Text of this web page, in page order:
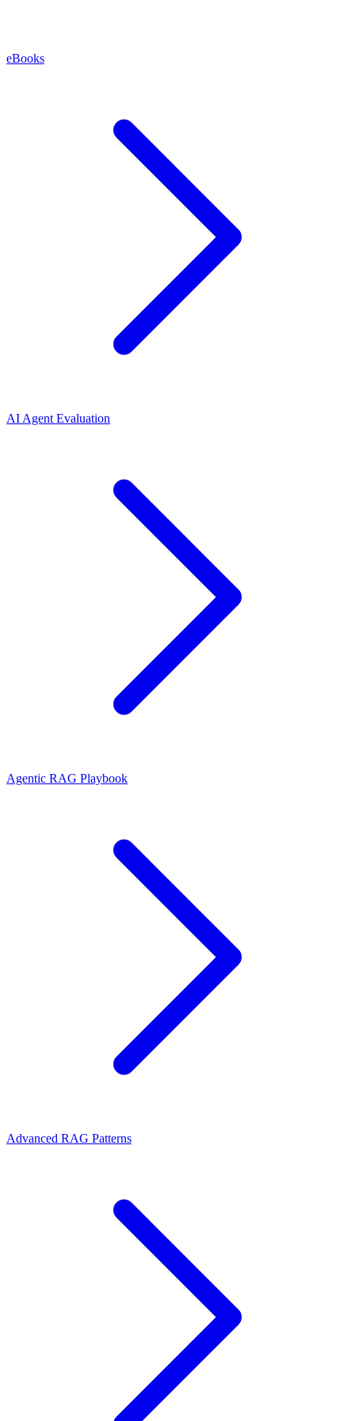
eBooks
AI Agent Evaluation
Agentic RAG Playbook
Advanced RAG Patterns